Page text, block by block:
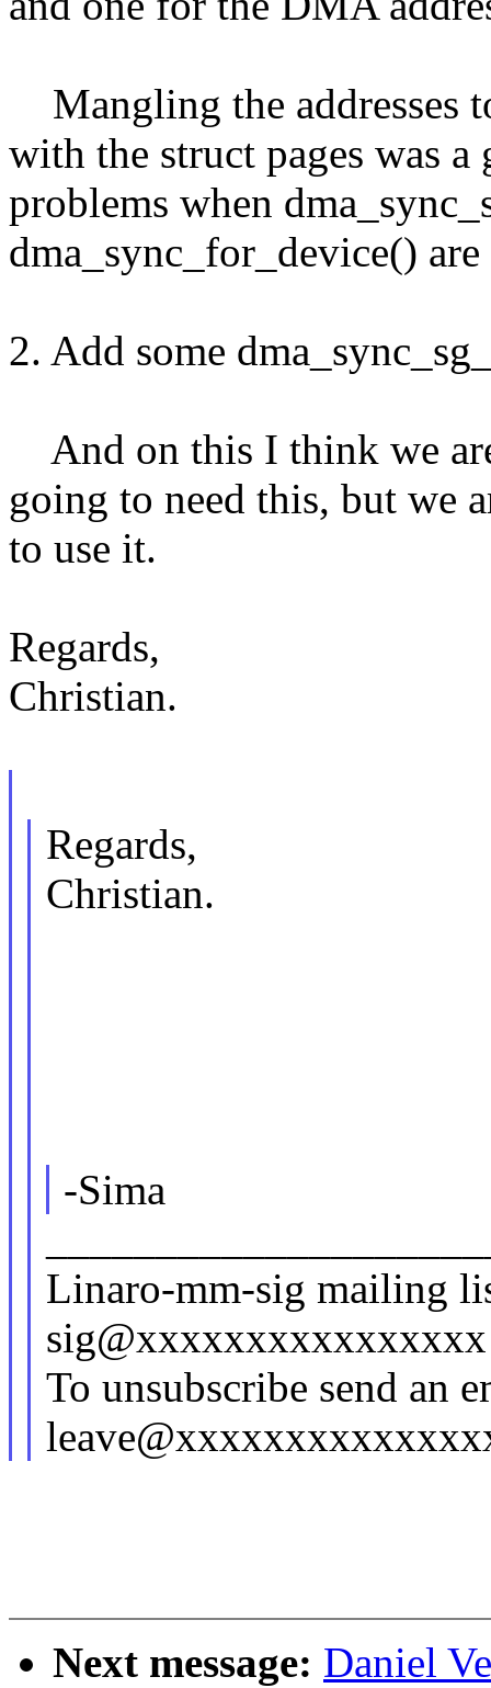
Mangling the addresses
with the struct pages was a
problems when
dma_sync_for_device()
2. Add some
And on this I think we
going to need this, but we
to use it.
Regards,
Christian.
Regards,
Christian.
-Sima
Linaro-mm-sig mailing
sig@xxxxxxxxxxxxxxxx
To unsubscribe send an
Next message: Daniel